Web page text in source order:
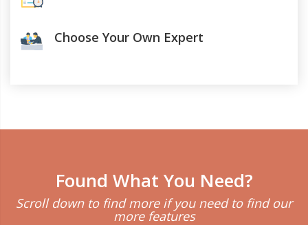
Choose Your Own Expert
Found What You Need?
Scroll down to find more if you need to find our
more features